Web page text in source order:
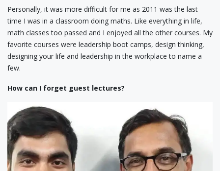
Personally, it was more difficult for me as 2011 was the last
time I was in a classroom doing maths. Like everything in life,
math classes too passed and I enjoyed all the other courses. My
favorite courses were leadership boot camps, design thinking,
designing your life and leadership in the workplace to name a
few.
How can I forget guest lectures?